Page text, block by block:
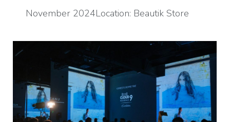
November 2024Location: Beautik Store